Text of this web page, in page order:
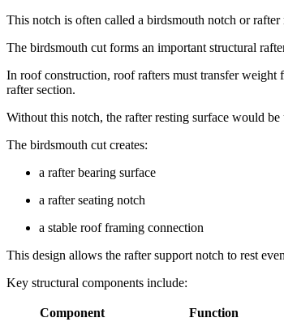
This notch is often called a birdsmouth notch or rafter
The birdsmouth cut forms an important structural
In roof construction, roof rafters must transfer
rafter section.
Without this notch, the rafter resting surface would be
The birdsmouth cut creates:
a rafter bearing surface
a rafter seating notch
a stable roof framing connection
This design allows the rafter support notch to rest
Key structural components include:
Component
Function